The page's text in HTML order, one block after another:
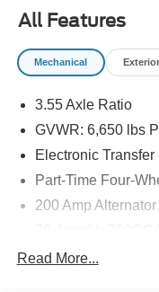
All Features
Mechanical Exterior
3.55 Axle Ratio
GVWR: 6,650 lbs
Electronic Transfer
Part-Time Four-
200 Amp Alternator
Read More...